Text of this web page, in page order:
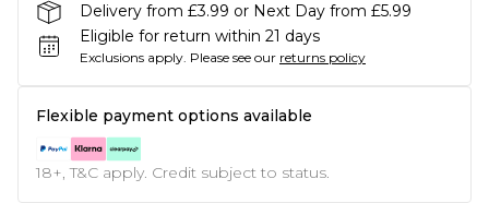
Delivery from £3.99 or Next Day from £5.99
Eligible for return within 21 days
Exclusions apply. Please see our returns policy
Flexible payment options available
18+, T&C apply. Credit subject to status.